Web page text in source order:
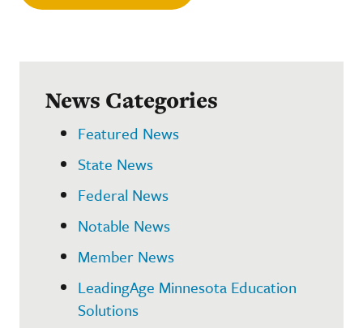
News Categories
Featured News
State News
Federal News
Notable News
Member News
LeadingAge Minnesota Education
Solutions